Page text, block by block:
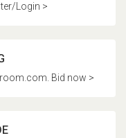
Login >
Bid now >